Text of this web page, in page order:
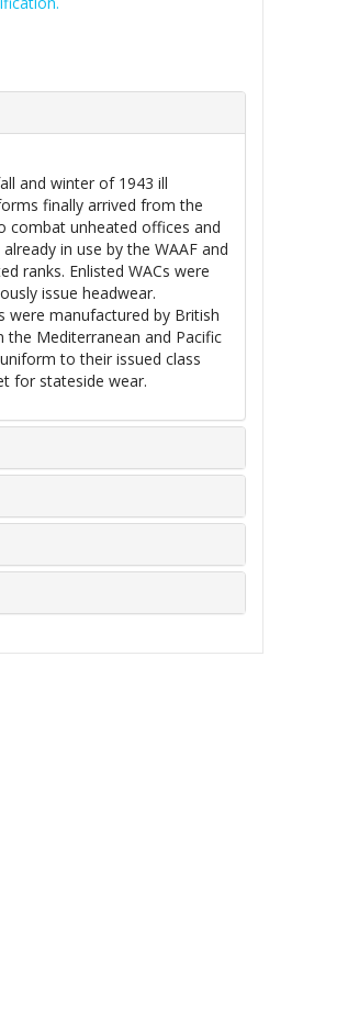
and winter of 1943 ill
finally arrived from the
combat unheated offices and
in use by the WAAF and
ranks. Enlisted WACs were
issue headwear.
manufactured by British
the Mediterranean and Pacific
to their issued class
for stateside wear.